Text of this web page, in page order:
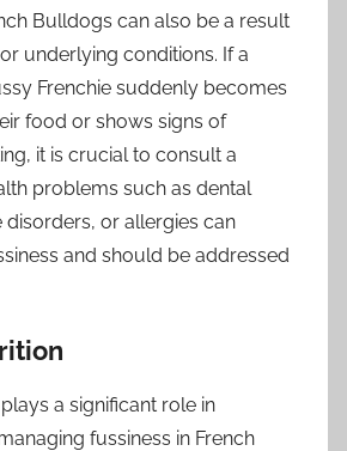
Bulldogs can also be a result
underlying conditions. If a
Frenchie suddenly becomes
food or shows signs of
it is crucial to consult a
problems such as dental
disorders, or allergies can
and should be addressed
a significant role in
fussiness in French